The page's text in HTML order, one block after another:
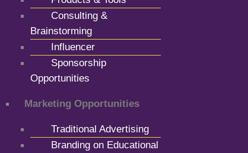
Consulting &
Brainstorming
Influencer
Sponsorship
Opportunities
Marketing Opportunities
Traditional Advertising
Branding on Educational